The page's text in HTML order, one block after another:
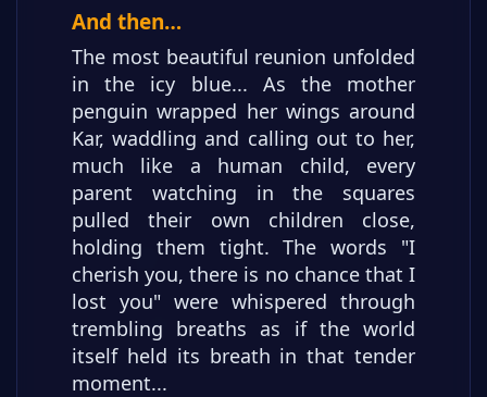
And then…
The most beautiful reunion unfolded
in the icy blue... As the mother
penguin wrapped her wings around
Kar, waddling and calling out to her,
much like a human child, every
parent watching in the squares
pulled their own children close,
holding them tight. The words "I
cherish you, there is no chance that I
lost you" were whispered through
trembling breaths as if the world
itself held its breath in that tender
moment...